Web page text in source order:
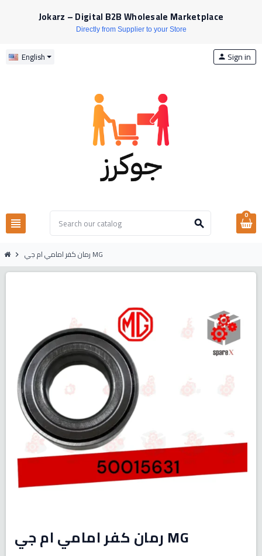
Jokarz – Digital B2B Wholesale Marketplace
Directly from Supplier to your Store
English
view_headline search
person Sign in
0
chevron_right رمان كفر امامي ام جي MG
رمان كفر امامي ام جي MG